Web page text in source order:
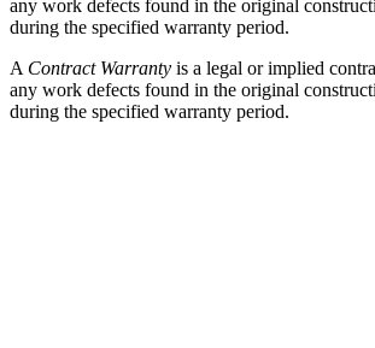
any work defects found in the original
during the specified warranty period.
A Contract Warranty is a legal or implied
any work defects found in the original
during the specified warranty period.